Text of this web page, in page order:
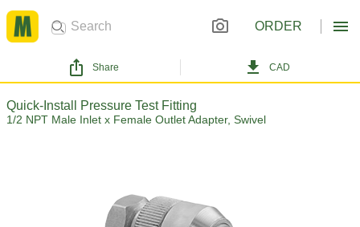
ORDER
Share CAD
Quick-Install Pressure Test Fitting
1/2 NPT Male Inlet x Female Outlet Adapter, Swivel